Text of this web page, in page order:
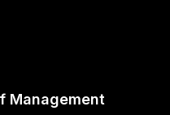
Management